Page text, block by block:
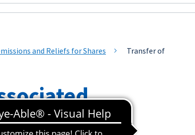
and Reliefs for Shares
Transfer of